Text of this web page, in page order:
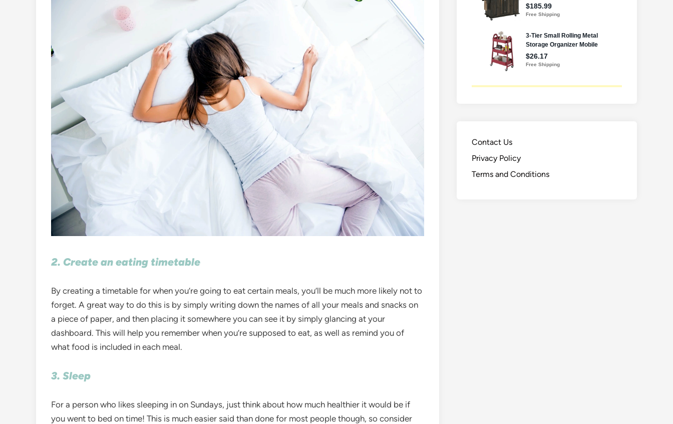
2. Create an eating timetable
By creating a timetable for when you’re going to eat certain meals, you’ll be much more likely not to
forget. A great way to do this is by simply writing down the names of all your meals and snacks on
a piece of paper, and then placing it somewhere you can see it by simply glancing at your
dashboard. This will help you remember when you’re supposed to eat, as well as remind you of
what food is included in each meal.
3. Sleep
For a person who likes sleeping in on Sundays, just think about how much healthier it would be if
you went to bed on time! This is much easier said than done for most people though, so consider
Contact Us
Privacy Policy
Terms and Conditions